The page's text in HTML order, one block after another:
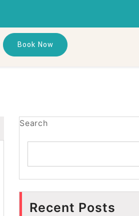
Book Now
Search
Recent Posts